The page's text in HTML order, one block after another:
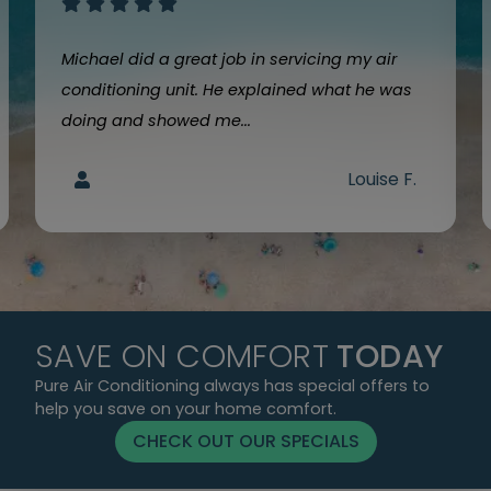
Michael did a great job in servicing my air
conditioning unit. He explained what he was
doing and showed me...
Louise F.
SAVE ON COMFORT TODAY
Pure Air Conditioning always has special offers to
help you save on your home comfort.
CHECK OUT OUR SPECIALS